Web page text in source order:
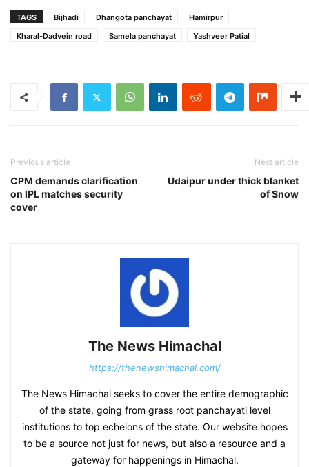
TAGS Bijhadi Dhangota panchayat
Hamirpur
Kharal-Dadvein road
Samela panchayat Yashveer Patial
Previous article
CPM demands clarification
on IPL matches security
cover
Next article
Udaipur under thick blanket
of Snow
The News Himachal
https://thenewshimachal.com/
The News Himachal seeks to cover the entire demographic
of the state, going from grass root panchayati level
institutions to top echelons of the state. Our website hopes
to be a source not just for news, but also a resource and a
gateway for happenings in Himachal.